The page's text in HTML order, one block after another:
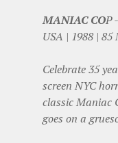
MANIAC COP
USA | 1988 |
Celebrate 35
screen NYC
classic Maniac
goes on a